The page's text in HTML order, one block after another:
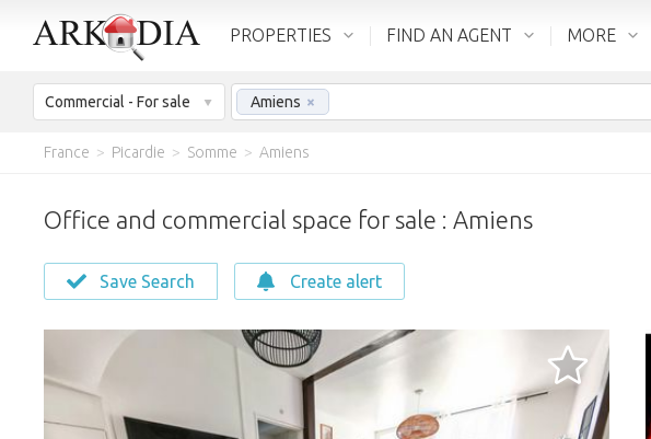
PROPERTIES FIND AN AGENT MORE
Commercial - For sale Amiens ×
France > Picardie > Somme > Amiens
Office and commercial space for sale : Amiens
Save Search Create alert